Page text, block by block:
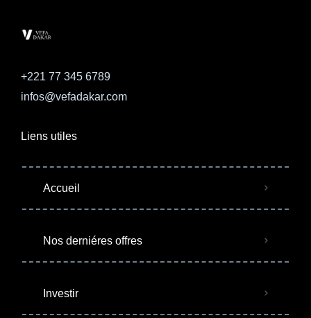
+221 77 345 6789
infos@vefadakar.com
Liens utiles
Accueil
Nos derniéres offres
Investir